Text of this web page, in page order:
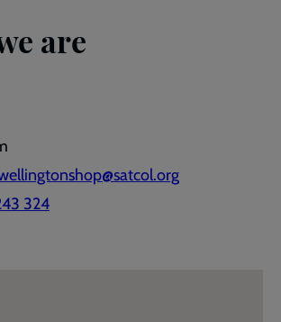
are
324